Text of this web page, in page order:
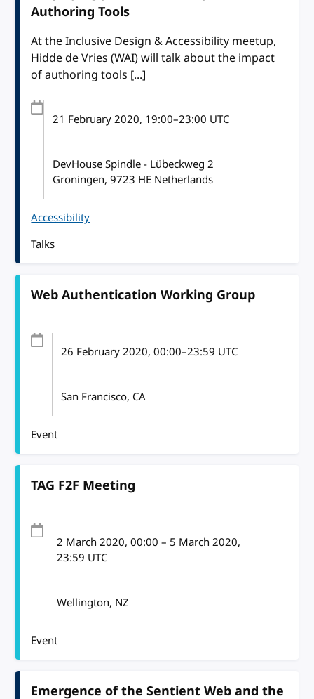
Authoring Tools
At the Inclusive Design & Accessibility meetup,
Hidde de Vries (WAI) will talk about the impact
of authoring tools [...]
21 February 2020, 19:00–23:00 UTC
DevHouse Spindle - Lübeckweg 2
Groningen, 9723 HE Netherlands
Accessibility
Talks
Web Authentication Working Group
26 February 2020, 00:00–23:59 UTC
San Francisco, CA
Event
TAG F2F Meeting
2 March 2020, 00:00 – 5 March 2020,
23:59 UTC
Wellington, NZ
Event
Emergence of the Sentient Web and the